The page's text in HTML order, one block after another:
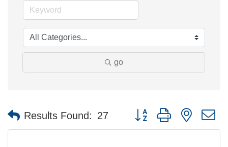
go
Results Found: 27 Button group with nested